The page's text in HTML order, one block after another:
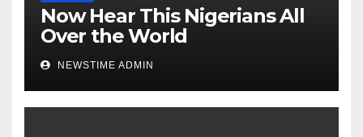
Now Hear This Nigerians All
Over the World
NEWSTIME ADMIN